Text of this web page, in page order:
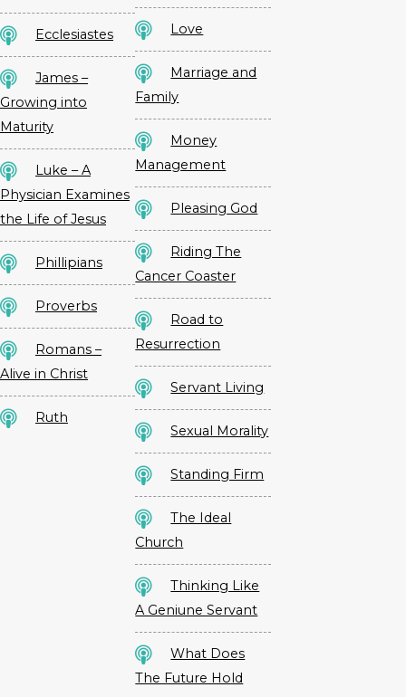
Ecclesiastes
James –
Growing into
Maturity
Luke – A
Physician Examines
the Life of Jesus
Phillipians
Proverbs
Romans –
Alive in Christ
Ruth
Love
Marriage and
Family
Money
Management
Pleasing God
Riding The
Cancer Coaster
Road to
Resurrection
Servant Living
Sexual Morality
Standing Firm
The Ideal
Church
Thinking Like
A Geniune Servant
What Does
The Future Hold